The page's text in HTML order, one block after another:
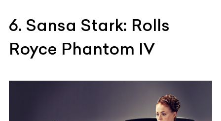
6. Sansa Stark: Rolls
Royce Phantom IV